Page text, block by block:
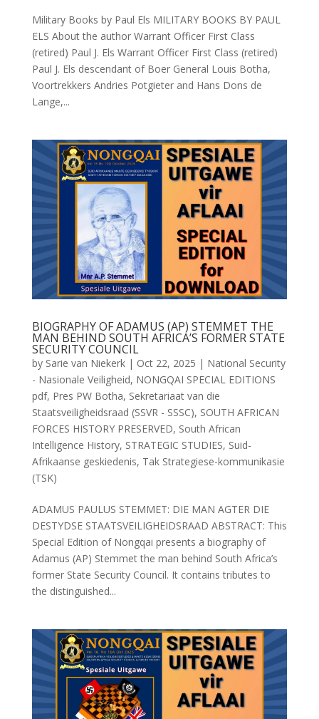
Military Books by Paul Els MILITARY BOOKS BY PAUL
ELS About the author Warrant Officer First Class
(retired) Paul J. Els Warrant Officer First Class (retired)
Paul J. Els descendant of Boer General Louis Botha,
Voortrekkers Andries Potgieter and Hans Dons de
Lange,...
BIOGRAPHY OF ADAMUS (AP) STEMMET THE
MAN BEHIND SOUTH AFRICA’S FORMER STATE
SECURITY COUNCIL
by Sarie van Niekerk| Oct 22, 2025 | National Security
- Nasionale Veiligheid, NONGQAI SPECIAL EDITIONS
pdf, Pres PW Botha, Sekretariaat van die
Staatsveiligheidsraad (SSVR - SSSC), SOUTH AFRICAN
FORCES HISTORY PRESERVED, South African
Intelligence History, STRATEGIC STUDIES, Suid-
Afrikaanse geskiedenis, Tak Strategiese-kommunikasie
(TSK)
ADAMUS PAULUS STEMMET: DIE MAN AGTER DIE
DESTYDSE STAATSVEILIGHEIDSRAAD ABSTRACT: This
Special Edition of Nongqai presents a biography of
Adamus (AP) Stemmet the man behind South Africa’s
former State Security Council. It contains tributes to
the distinguished...